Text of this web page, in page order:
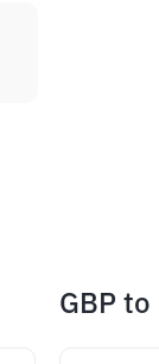
GBP to